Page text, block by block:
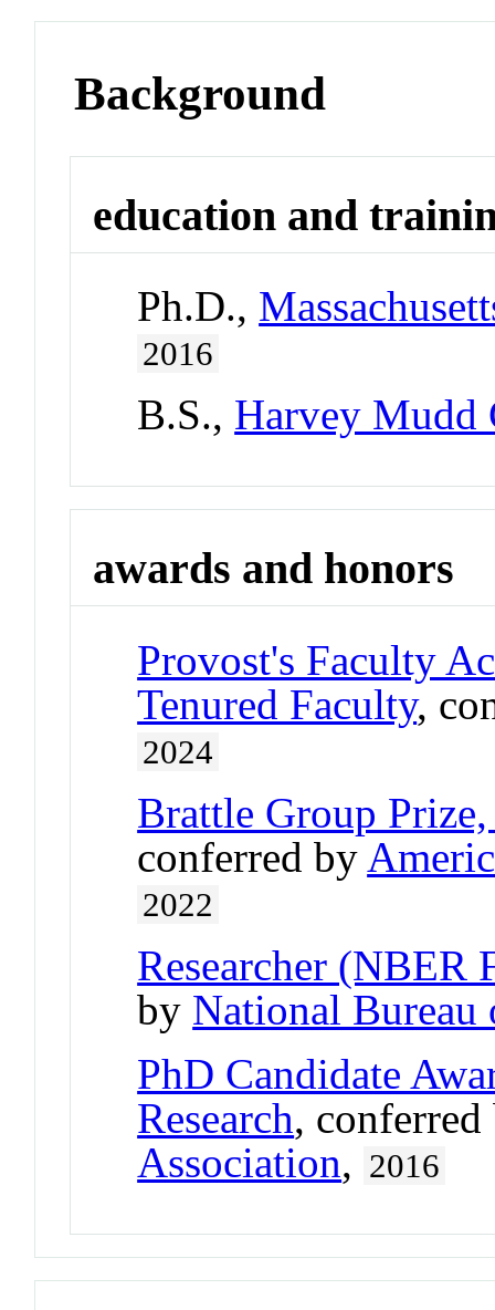
Background
education and
Ph.D.,
2016
B.S., Harvey Mudd
awards and honors
Provost's Faculty
Tenured Faculty,
2024
Brattle Group
conferred by
2022
Researcher (NBER
by National Bureau
PhD Candidate
Research,
Association, 2016